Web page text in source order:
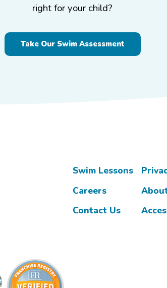
right for your child?
Take Our Swim Assessment
Swim Lessons
Careers
Contact Us